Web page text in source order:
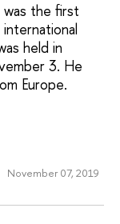
was the first
held in
3. He
Europe.
November 07, 2019